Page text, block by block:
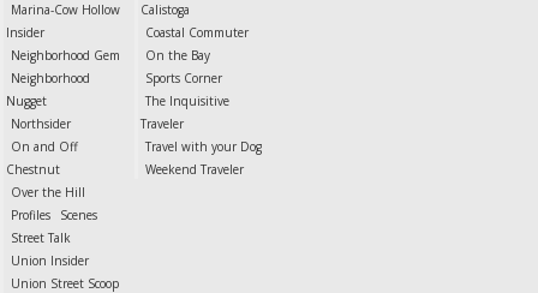
Marina-Cow Hollow
Insider
Neighborhood Gem
Neighborhood
Nugget
Northsider
On and Off
Chestnut
Over the Hill
Profiles
Scenes
Street Talk
Union Insider
Union Street Scoop
Calistoga
Coastal Commuter
On the Bay
Sports Corner
The Inquisitive
Traveler
Travel with your Dog
Weekend Traveler